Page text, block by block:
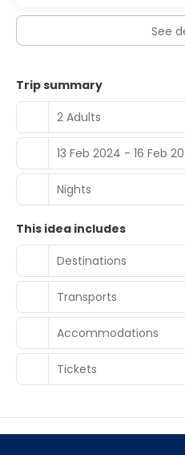
See
Trip summary
2 Adults
13 Feb 2024 - 16 Feb
Nights
This idea includes
Destinations
Transports
Accommodations
Tickets